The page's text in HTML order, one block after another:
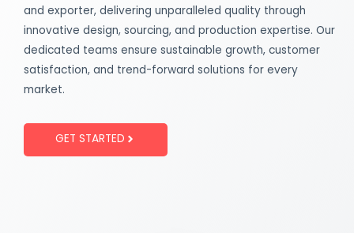
and exporter, delivering unparalleled quality through
innovative design, sourcing, and production expertise. Our
dedicated teams ensure sustainable growth, customer
satisfaction, and trend-forward solutions for every
market.
GET STARTED